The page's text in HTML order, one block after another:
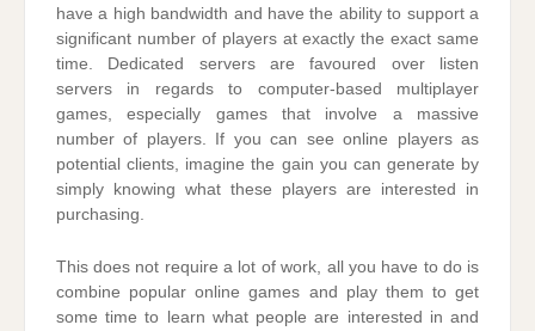
have a high bandwidth and have the ability to support a
significant number of players at exactly the exact same
time. Dedicated servers are favoured over listen
servers in regards to computer-based multiplayer
games, especially games that involve a massive
number of players. If you can see online players as
potential clients, imagine the gain you can generate by
simply knowing what these players are interested in
purchasing.
This does not require a lot of work, all you have to do is
combine popular online games and play them to get
some time to learn what people are interested in and